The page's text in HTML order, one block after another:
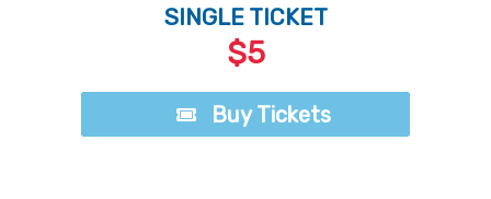
SINGLE TICKET
$5
Buy Tickets